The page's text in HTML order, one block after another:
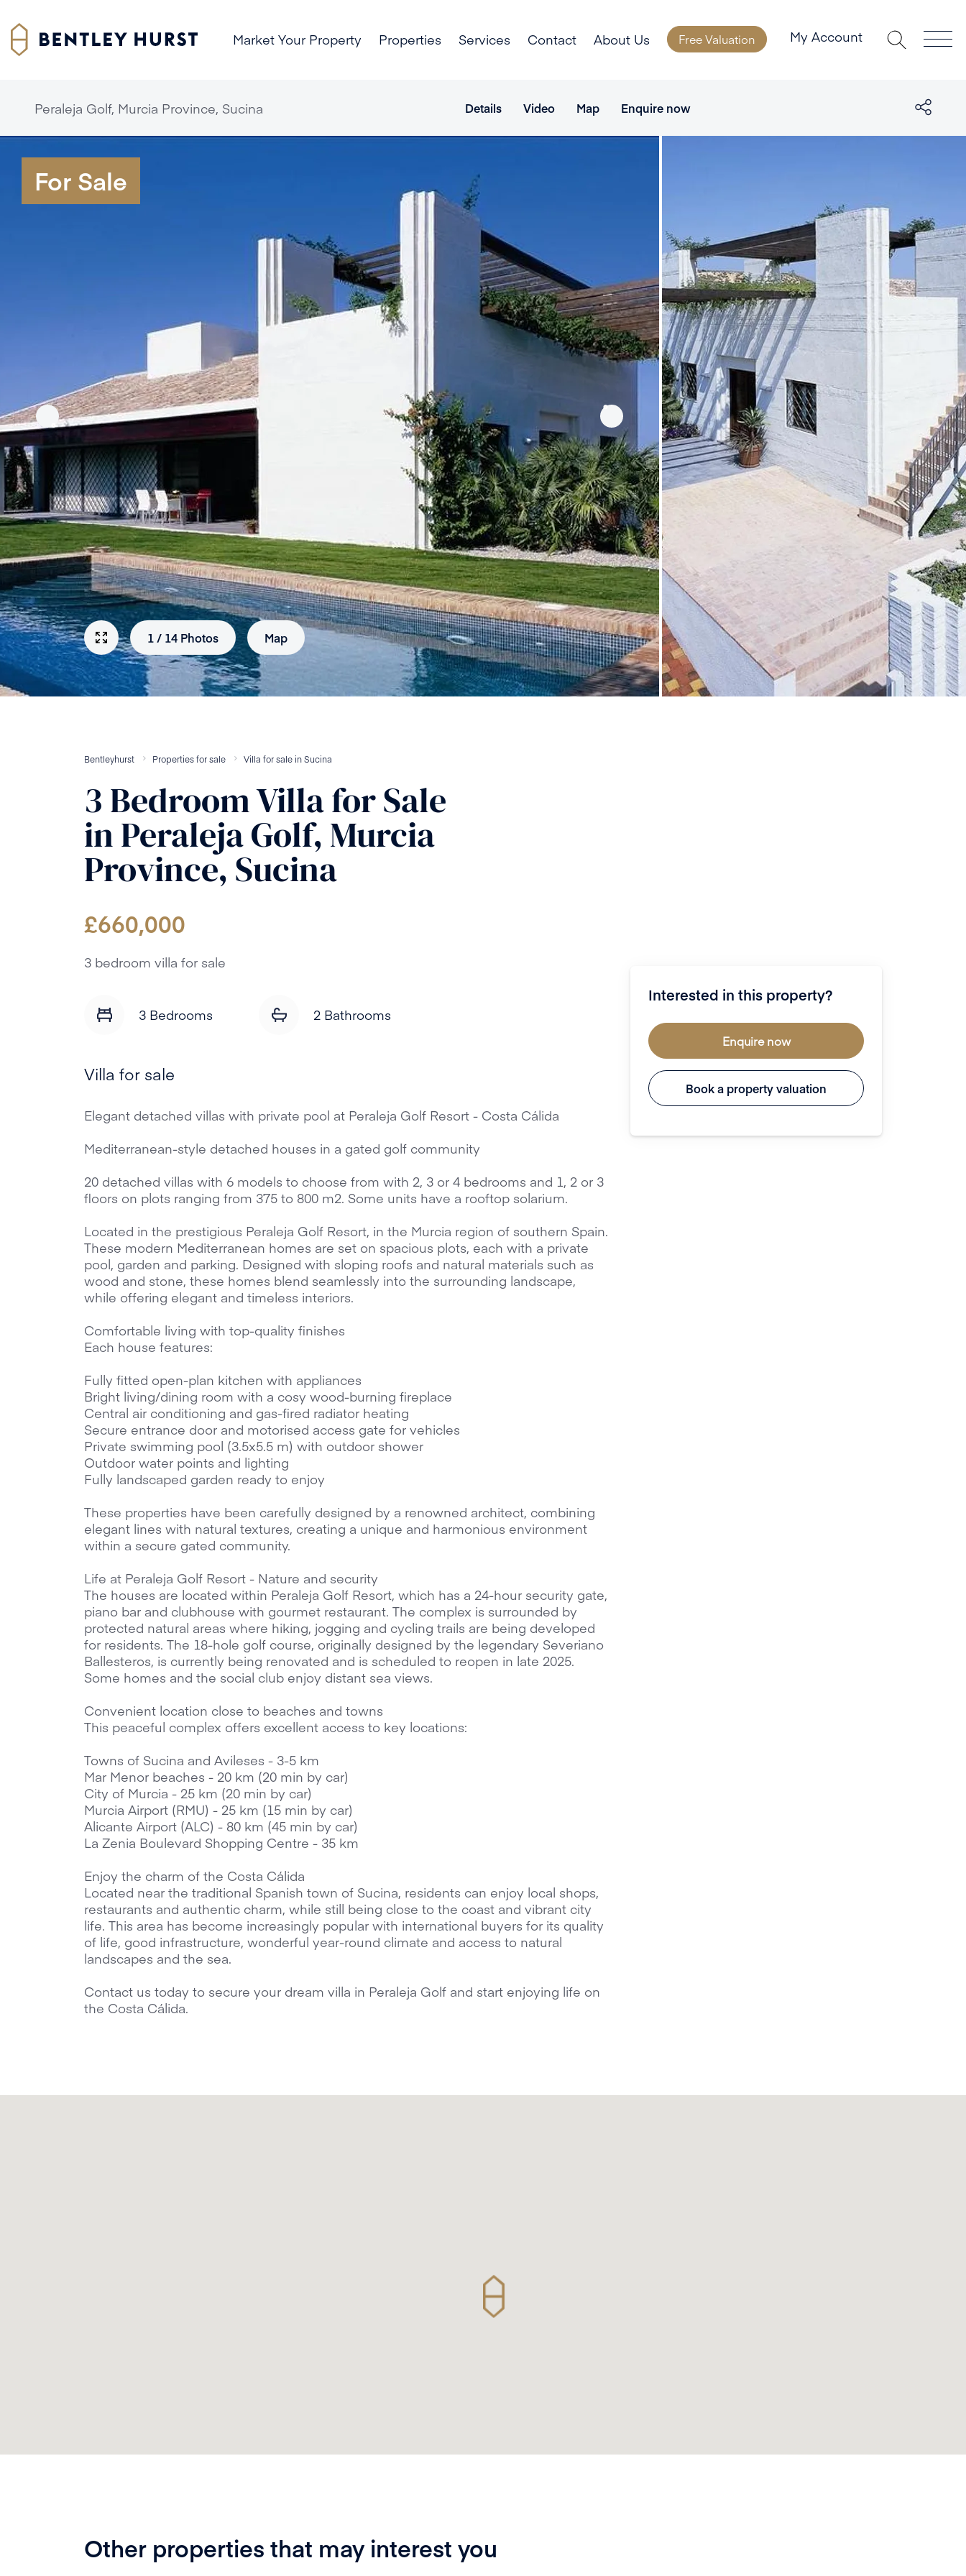
Market Your Property Properties Services Contact About Us Free Valuation My Account
Peraleja Golf, Murcia Province, Sucina Details Video Map Enquire now
For Sale
1 / 14 Photos Map
Bentleyhurst Properties for sale Villa for sale inSucina
3BedroomVillafor Sale
inPeraleja Golf, Murcia
Province, Sucina
£660,000
3 bedroom villa for sale
3 Bedrooms 2 Bathrooms
Villa for sale
Elegant detached villas with private pool at Peraleja Golf Resort - Costa Cálida
Mediterranean-style detached houses in a gated golf community
20 detached villas with 6 models to choose from with 2, 3 or 4 bedrooms and 1, 2 or 3
floors on plots ranging from 375 to 800 m2. Some units have a rooftop solarium.
Located in the prestigious Peraleja Golf Resort, in the Murcia region of southern Spain.
These modern Mediterranean homes are set on spacious plots, each with a private
pool, garden and parking. Designed with sloping roofs and natural materials such as
wood and stone, these homes blend seamlessly into the surrounding landscape,
while offering elegant and timeless interiors.
Comfortable living with top-quality finishes
Each house features:
Fully fitted open-plan kitchen with appliances
Bright living/dining room with a cosy wood-burning fireplace
Central air conditioning and gas-fired radiator heating
Secure entrance door and motorised access gate for vehicles
Private swimming pool (3.5x5.5 m) with outdoor shower
Outdoor water points and lighting
Fully landscaped garden ready to enjoy
These properties have been carefully designed by a renowned architect, combining
elegant lines with natural textures, creating a unique and harmonious environment
within a secure gated community.
Life at Peraleja Golf Resort - Nature and security
The houses are located within Peraleja Golf Resort, which has a 24-hour security gate,
piano bar and clubhouse with gourmet restaurant. The complex is surrounded by
protected natural areas where hiking, jogging and cycling trails are being developed
for residents. The 18-hole golf course, originally designed by the legendary Severiano
Ballesteros, is currently being renovated and is scheduled to reopen in late 2025.
Some homes and the social club enjoy distant sea views.
Convenient location close to beaches and towns
This peaceful complex offers excellent access to key locations:
Towns of Sucina and Avileses - 3-5 km
Mar Menor beaches - 20 km (20 min by car)
City of Murcia - 25 km (20 min by car)
Murcia Airport (RMU) - 25 km (15 min by car)
Alicante Airport (ALC) - 80 km (45 min by car)
La Zenia Boulevard Shopping Centre - 35 km
Enjoy the charm of the Costa Cálida
Located near the traditional Spanish town of Sucina, residents can enjoy local shops,
restaurants and authentic charm, while still being close to the coast and vibrant city
life. This area has become increasingly popular with international buyers for its quality
of life, good infrastructure, wonderful year-round climate and access to natural
landscapes and the sea.
Contact us today to secure your dream villa in Peraleja Golf and start enjoying life on
the Costa Cálida.
Interested in this property?
Enquire now
Book a property valuation
Other properties that may interest you